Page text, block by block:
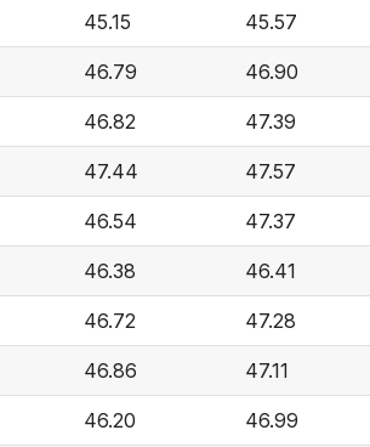
45.15 45.57
46.79 46.90
46.82 47.39
47.44 47.57
46.54 47.37
46.38 46.41
46.72 47.28
46.86 47.11
46.20 46.99